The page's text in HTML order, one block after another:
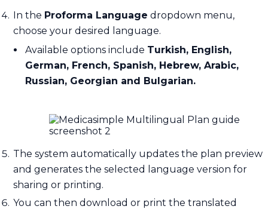
In the Proforma Language dropdown menu,
choose your desired language.
Available options include Turkish, English,
German, French, Spanish, Hebrew, Arabic,
Russian, Georgian and Bulgarian.
The system automatically updates the plan preview
and generates the selected language version for
sharing or printing.
You can then download or print the translated